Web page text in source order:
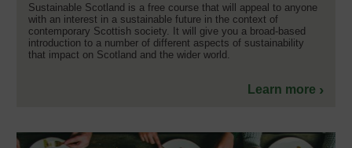
Sustainable Scotland is a free course that will appeal to anyone
with an interest in a sustainable future in the context of
contemporary Scottish society. It will give you a broad-based
introduction to a number of different aspects of sustainability
that impact on Scotland and the wider world.
Learn more